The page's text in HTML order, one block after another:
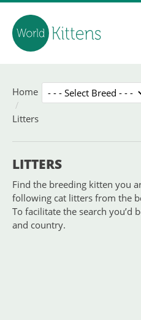
Home
Litters
LITTERS
Find the breeding kitten you
following cat litters from the
To facilitate the search you’d
and country.